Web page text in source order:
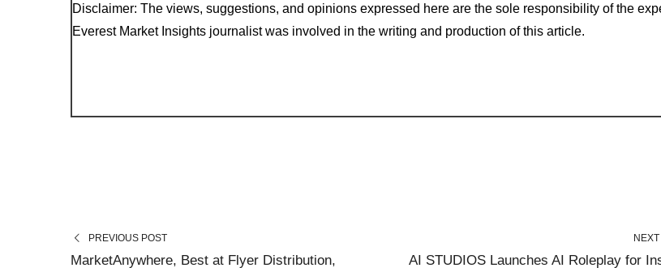
Disclaimer: The views, suggestions, and opinions expressed here are the sole responsibility of the
Everest Market Insights journalist was involved in the writing and production of this article.
PREVIOUS POST
MarketAnywhere, Best at Flyer Distribution, AI STUDIOS Launches AI Roleplay for